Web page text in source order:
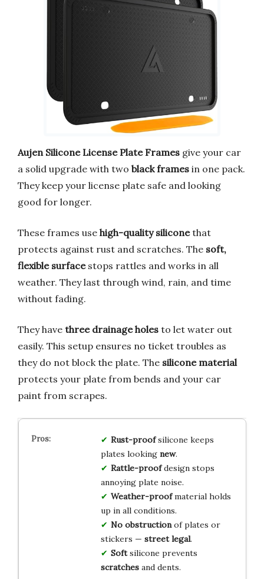
Aujen Silicone License Plate Frames give your car
a solid upgrade with two black frames in one pack.
They keep your license plate safe and looking
good for longer.
These frames use high-quality siliconethat
protects against rust and scratches. The soft,
flexible surfacestops rattles and works in all
weather. They last through wind, rain, and time
without fading.
They have three drainage holes to let water out
easily. This setup ensures no ticket troubles as
they do not block the plate. The silicone material
protects your plate from bends and your car
paint from scrapes.
Rust-proofsilicone keeps
plates looking new.
Rattle-proofdesign stops
annoying plate noise.
Weather-proofmaterial holds
up in all conditions.
No obstructionof plates or
stickers — street legal.
Softsilicone prevents
scratchesand dents.